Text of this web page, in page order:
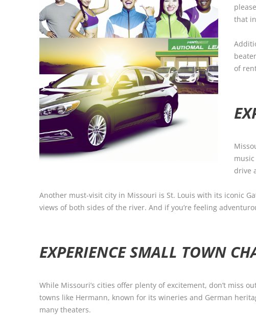
that
of
drive
Another must-visit city in Missouri is St. Louis with its iconic
views of both sides of the river. And if you’re feeling
EXPERIENCE SMALL TOWN
While Missouri’s cities offer plenty of excitement, don’t miss
towns like Hermann, known for its wineries and German
many theaters.